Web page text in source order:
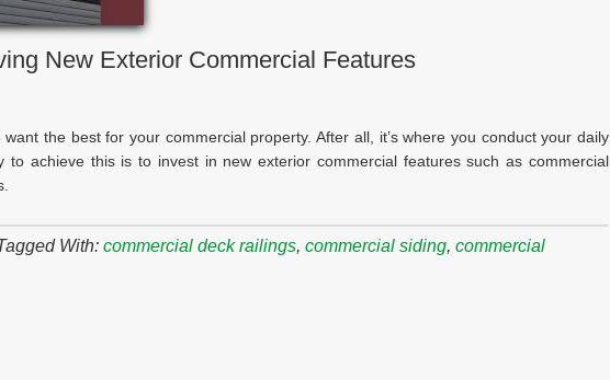
New Exterior Commercial Features
the best for your commercial property. After all, it’s where you conduct your daily
to achieve this is to invest in new exterior commercial features such as commercial
With: commercial deck railings, commercial siding, commercial